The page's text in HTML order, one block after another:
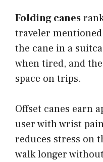
Folding canes
traveler
the cane in a
when tired, and
space on trips.
Offset canes earn
user with wrist
reduces stress on
walk longer